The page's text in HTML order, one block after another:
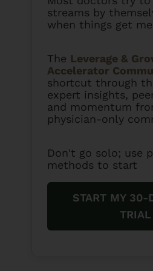
streams by
when things get
The Leverage &
Accelerator
shortcut through
expert insights,
and momentum
physician-only
Don't go solo; use
methods to start
START MY 30-
TRIAL